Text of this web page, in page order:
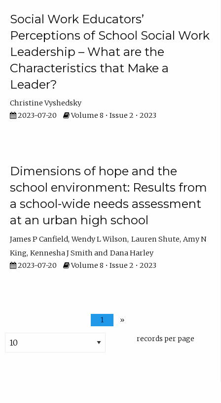
Social Work Educators’
Perceptions of School Social Work
Leadership – What are the
Characteristics that Make a
Leader?
Christine Vyshedsky
2023-07-20
Volume 8 • Issue 2 • 2023
Dimensions of hope and the
school environment: Results from
a school-wide needs assessment
at an urban high school
James P Canfield Wendy L Wilson Lauren Shute Amy N
King Kennesha J Smith
Dana Harley
2023-07-20
Volume 8 • Issue 2 • 2023
1 »
records per page